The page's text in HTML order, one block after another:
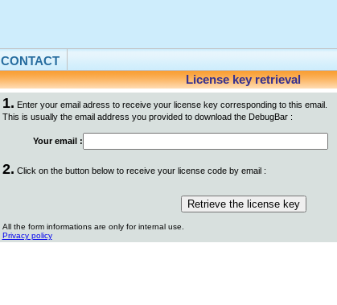
CONTACT
License key retrieval
1. Enter your email adress to receive your license key corresponding to this email.
This is usually the email address you provided to download the DebugBar :
Your email :
2. Click on the button below to receive your license code by email :
All the form informations are only for internal use.
Privacy policy